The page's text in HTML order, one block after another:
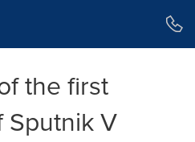
the first
V